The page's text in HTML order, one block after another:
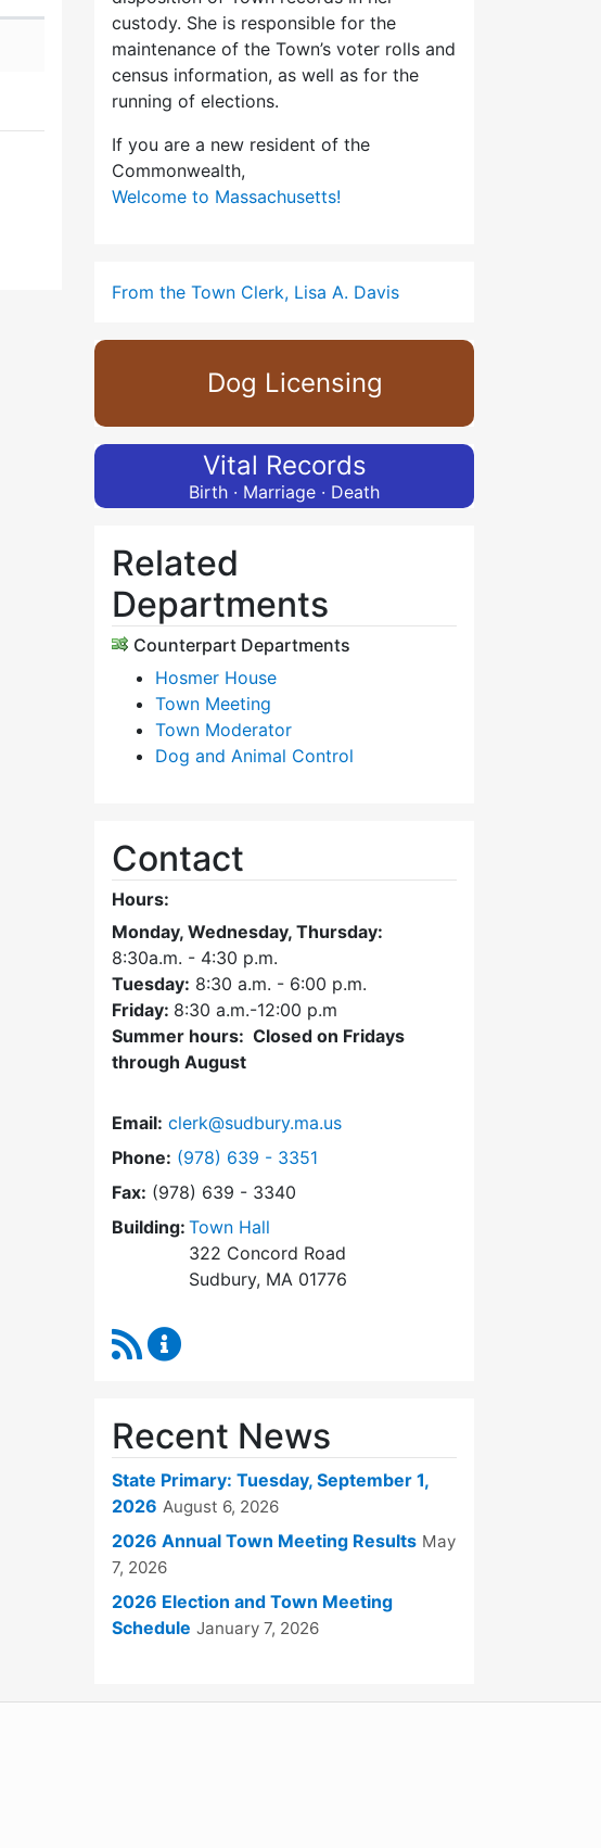
custody. She is responsible for the
maintenance of the Town’s voter rolls and
census information, as well as for the
running of elections.
If you are a new resident of the
Commonwealth,
Welcome to Massachusetts!
From the Town Clerk, Lisa A. Davis
Dog Licensing
Vital Records
Birth · Marriage · Death
Related
Departments
Counterpart Departments
Hosmer House
Town Meeting
Town Moderator
Dog and Animal Control
Contact
Hours:
Monday, Wednesday, Thursday:
8:30a.m. - 4:30 p.m.
Tuesday: 8:30 a.m. - 6:00 p.m.
Friday: 8:30 a.m.-12:00 p.m
Summer hours: Closed on Fridays
through August
Email: clerk@sudbury.ma.us
Phone: Dial Town Clerk at
(978) 639 - 3351
Fax: (978) 639 - 3340
Building: Town Hall
322 Concord Road
Sudbury, MA 01776
RSS Feed
Recent News
State Primary: Tuesday, September 1,
2026 August 6, 2026
2026 Annual Town Meeting Results May
7, 2026
2026 Election and Town Meeting
Schedule January 7, 2026